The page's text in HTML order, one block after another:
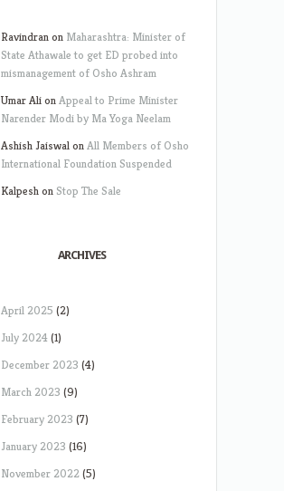
Ravindranon Maharashtra: Minister of
State Athawale to get ED probed into
mismanagement of Osho Ashram
Umar AlionAppeal to Prime Minister
Narender Modi by Ma Yoga Neelam
Ashish JaiswalonAll Members of Osho
International Foundation Suspended
Kalpeshon Stop The Sale
ARCHIVES
April 2025 (2)
July 2024(1)
December 2023 (4)
March 2023 (9)
February 2023 (7)
January 2023 (16)
November 2022(5)